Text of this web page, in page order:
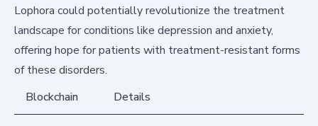
Lophora could potentially revolutionize the treatment
landscape for conditions like depression and anxiety,
offering hope for patients with treatment-resistant forms
of these disorders.
Blockchain
Details